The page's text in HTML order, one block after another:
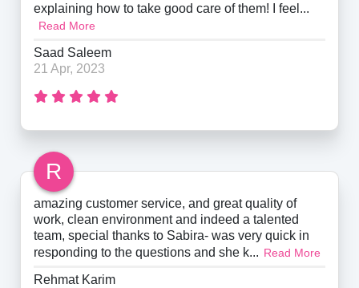
explaining how to take good care of them! I feel...
Read More
Saad Saleem
21 Apr, 2023
R
amazing customer service, and great quality of
work, clean environment and indeed a talented
team, special thanks to Sabira- was very quick in
responding to the questions and she k... Read More
Rehmat Karim